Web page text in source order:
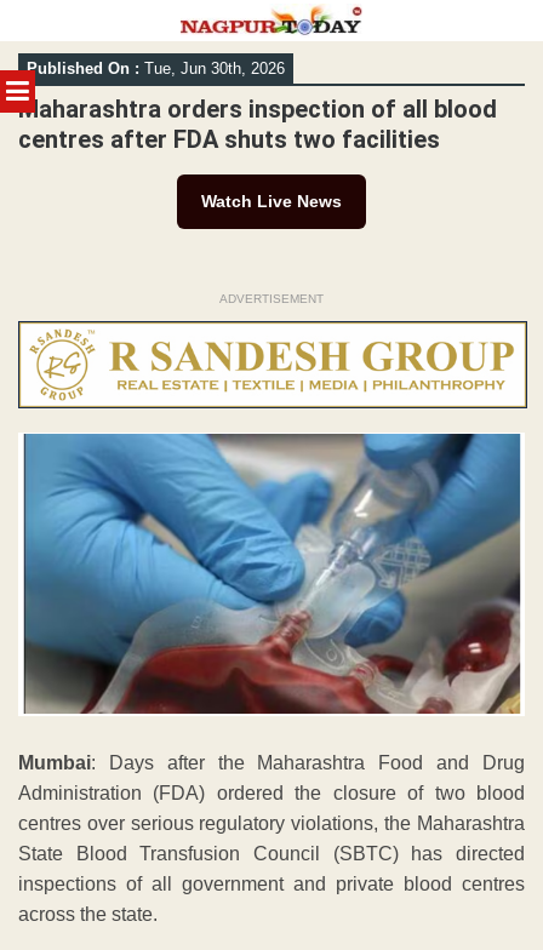
MENU
Skip
to
content
Published On : Tue, Jun 30th, 2026
Maharashtra orders inspection of all blood
centres after FDA shuts two facilities
Watch Live News
ADVERTISEMENT
Mumbai: Days after the Maharashtra Food and Drug
Administration (FDA) ordered the closure of two blood
centres over serious regulatory violations, the Maharashtra
State Blood Transfusion Council (SBTC) has directed
inspections of all government and private blood centres
across the state.